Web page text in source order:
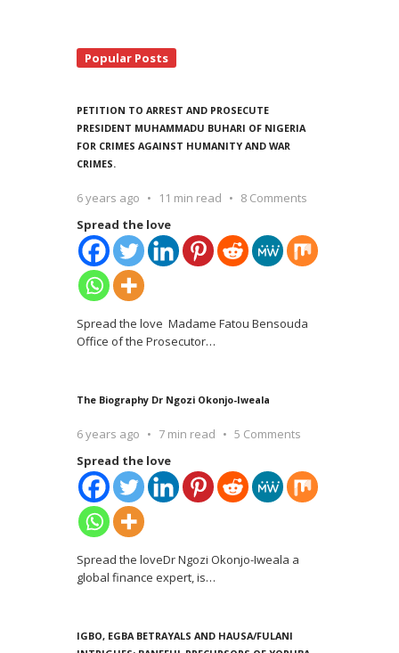
Popular Posts
PETITION TO ARREST AND PROSECUTE
PRESIDENT MUHAMMADU BUHARI OF NIGERIA
FOR CRIMES AGAINST HUMANITY AND WAR
CRIMES.
6 years ago 11 min read
8 Comments
Spread the love
Spread the love Madame Fatou Bensouda
Office of the Prosecutor…
The Biography Dr Ngozi Okonjo-Iweala
6 years ago 7 min read
5 Comments
Spread the love
Spread the loveDr Ngozi Okonjo-Iweala a
global finance expert, is…
IGBO, EGBA BETRAYALS AND HAUSA/FULANI